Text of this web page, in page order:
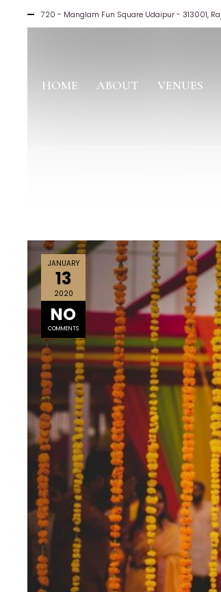
720 - Manglam Fun Square Udaipur - 313001,
HOME ABOUT VENUES
JANUARY
13
2020
NO
COMMENTS